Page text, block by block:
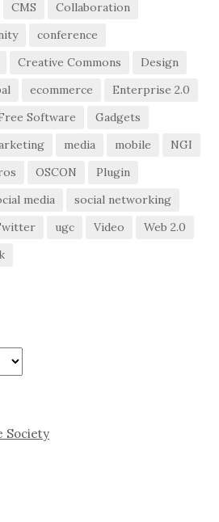
CMS
Collaboration
conference
Creative Commons
Design
ecommerce
Enterprise 2.0
Software
Gadgets
media mobile
NGI
OSCON
Plugin
media
social networking
ugc Video
Web 2.0